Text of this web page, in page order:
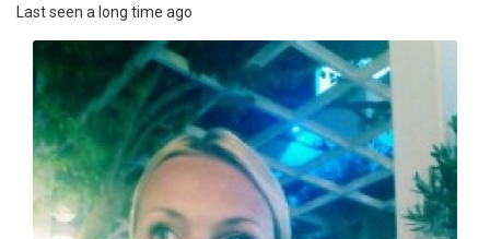
Last seen a long time ago